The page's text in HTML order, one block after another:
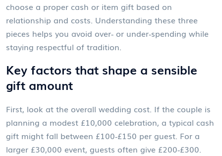
choose a proper cash or item gift based on
relationship and costs. Understanding these three
pieces helps you avoid over‑ or under‑spending while
staying respectful of tradition.
Key factors that shape a sensible
gift amount
First, look at the overall wedding cost. If the couple is
planning a modest £10,000 celebration, a typical cash
gift might fall between £100‑£150 per guest. For a
larger £30,000 event, guests often give £200‑£300.